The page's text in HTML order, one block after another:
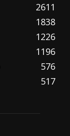
2611
1838
1226
1196
576
517